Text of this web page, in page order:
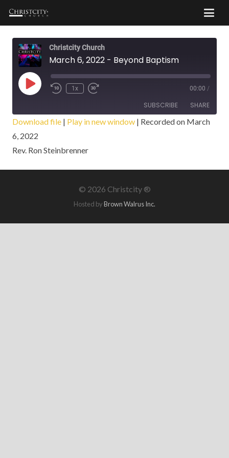
Christcity Church
March 6, 2022 - Beyond Baptism
Play
Episode
1x 00:00 /
SUBSCRIBE SHARE
SHARE
LINK
Download file | Play in new window | Recorded on March
6, 2022
Rev. Ron Steinbrenner
© 2026 Christcity ®
Hosted byBrown Walrus Inc.